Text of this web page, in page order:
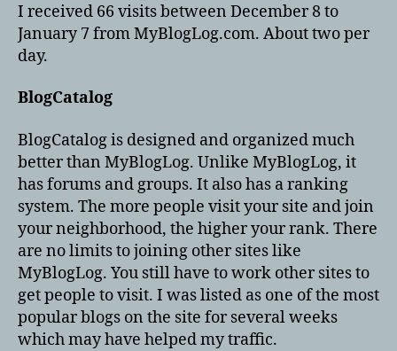
I received 66 visits between December 8 to
January 7 from MyBlogLog.com. About two per
day.
BlogCatalog
BlogCatalog is designed and organized much
better than MyBlogLog. Unlike MyBlogLog, it
has forums and groups. It also has a ranking
system. The more people visit your site and join
your neighborhood, the higher your rank. There
are no limits to joining other sites like
MyBlogLog. You still have to work other sites to
get people to visit. I was listed as one of the most
popular blogs on the site for several weeks
which may have helped my traffic.